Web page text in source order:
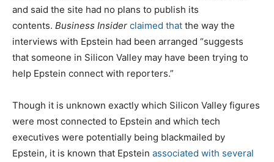
and said the site had no plans to publish its
contents. Business Insider claimed that the way the
interviews with Epstein had been arranged “suggests
that someone in Silicon Valley may have been trying to
help Epstein connect with reporters.”
Though it is unknown exactly which Silicon Valley figures
were most connected to Epstein and which tech
executives were potentially being blackmailed by
Epstein, it is known that Epstein associated with several